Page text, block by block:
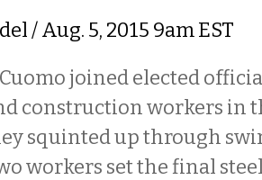
/ Aug. 5, 2015 9am EST
joined elected
construction workers in
squinted up through
workers set the final